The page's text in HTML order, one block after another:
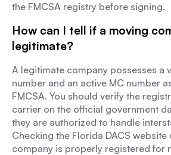
the FMCSA registry before signing.
How can I tell if a moving
legitimate?
A legitimate company possesses a
number and an active MC number
FMCSA. You should verify the
carrier on the official government
they are authorized to handle
Checking the Florida DACS website
company is properly registered for